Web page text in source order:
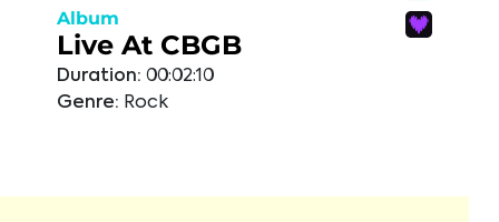
Album
Live At CBGB
Duration: 00:02:10
Genre: Rock